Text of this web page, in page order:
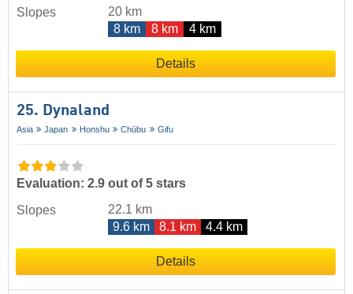
Slopes
20 km
8 km
8 km 4 km
Details
25. Dynaland
Asia Japan Honshu Chūbu Gifu
Evaluation: 2.9 out of 5 stars
Slopes
22.1 km
9.6 km
8.1 km 4.4 km
Details